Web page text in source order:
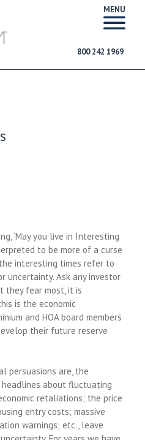
MENU
800 242 1969
‘May you live in Interesting
to be more of a curse
interesting times refer to
uncertainty. Ask any investor
they fear most, it is
is the economic
and HOA board members
their future reserve
persuasions are, the
about fluctuating
retaliations; the price
entry costs; massive
warnings; etc., leave